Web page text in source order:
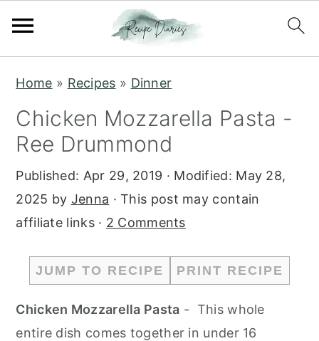
Home » Recipes » Dinner
Chicken Mozzarella Pasta -
Ree Drummond
Published: Apr 29, 2019 · Modified: May 28,
2025 by Jenna · This post may contain
affiliate links · 2 Comments
JUMP TO RECIPE PRINT RECIPE
Chicken Mozzarella Pasta - This whole
entire dish comes together in under 16